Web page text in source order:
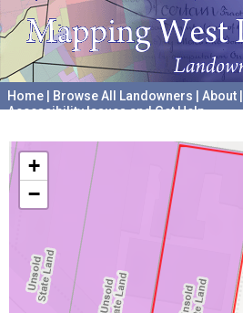
Home Browse All Landowners About
Accessibility Issues and Get Help
+
−